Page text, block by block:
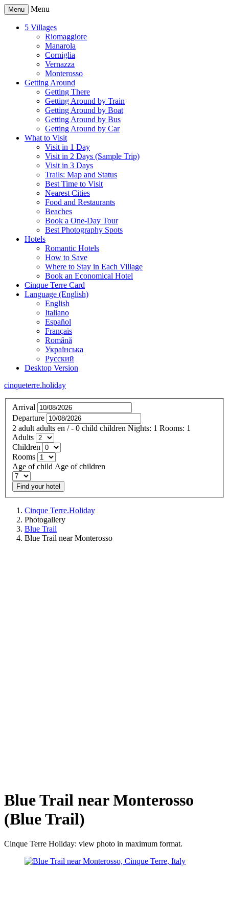
Menu Menu
5 Villages
Riomaggiore
Manarola
Corniglia
Vernazza
Monterosso
Getting Around
Getting There
Getting Around by Train
Getting Around by Boat
Getting Around by Bus
Getting Around by Car
What to Visit
Visit in 1 Day
Visit in 2 Days (Sample Trip)
Visit in 3 Days
Trails: Map and Status
Best Time to Visit
Nearest Cities
Food and Restaurants
Beaches
Book a One-Day Tour
Best Photography Spots
Hotels
Romantic Hotels
How to Save
Where to Stay in Each Village
Book an Economical Hotel
Cinque Terre Card
Language (English)
English
Italiano
Español
Français
Română
Українська
Русский
Desktop Version
cinqueterre.holiday
Arrival
Departure
2 adult adults en / - 0 child children Nights: 1 Rooms: 1
Adults
Children
Rooms
Age of child Age of children
Find your hotel
Cinque Terre.Holiday
Photogallery
Blue Trail
Blue Trail near Monterosso
Blue Trail near Monterosso
(Blue Trail)
Cinque Terre Holiday: view photo in maximum format.